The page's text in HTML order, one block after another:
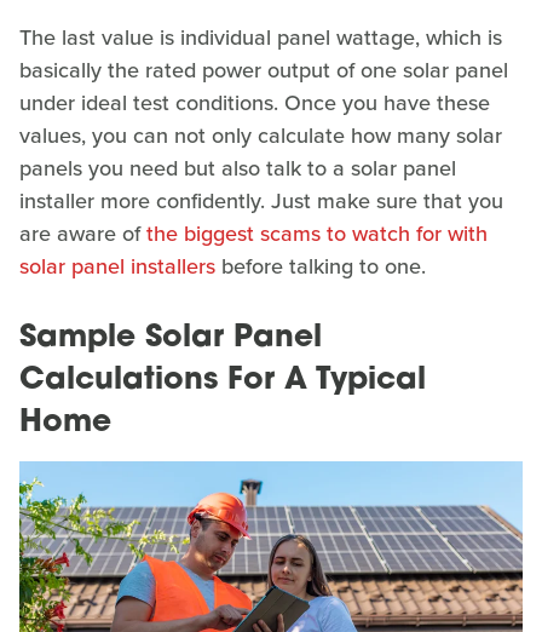
The last value is individual panel wattage, which is
basically the rated power output of one solar panel
under ideal test conditions. Once you have these
values, you can not only calculate how many solar
panels you need but also talk to a solar panel
installer more confidently. Just make sure that you
are aware ofthe biggest scams to watch for with
solar panel installers before talking to one.
Sample Solar Panel
Calculations For A Typical
Home